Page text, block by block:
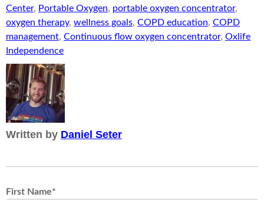
Center, Portable Oxygen, portable oxygen concentrator,
oxygen therapy, wellness goals, COPD education, COPD
management, Continuous flow oxygen concentrator, Oxlife
Independence
Written by Daniel Seter
First Name*